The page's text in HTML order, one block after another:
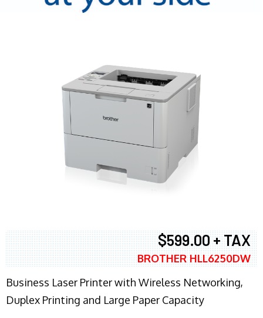
$599.00 + TAX
BROTHER HLL6250DW
Business Laser Printer with Wireless Networking,
Duplex Printing and Large Paper Capacity